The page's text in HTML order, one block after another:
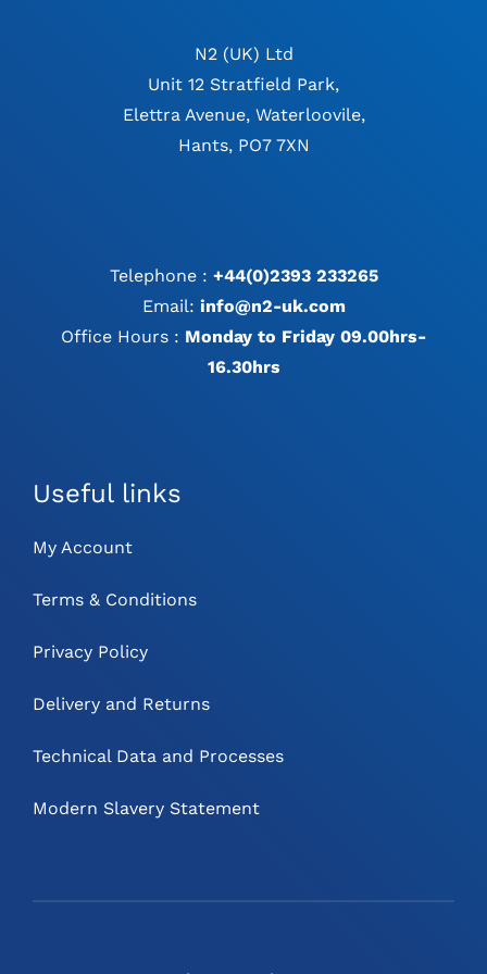
N2 (UK) Ltd
Unit 12 Stratfield Park,
Elettra Avenue, Waterloovile,
Hants, PO7 7XN
Telephone : +44(0)2393 233265
Email: info@n2-uk.com
Office Hours : Monday to Friday 09.00hrs-
16.30hrs
Useful links
My Account
Terms & Conditions
Privacy Policy
Delivery and Returns
Technical Data and Processes
Modern Slavery Statement